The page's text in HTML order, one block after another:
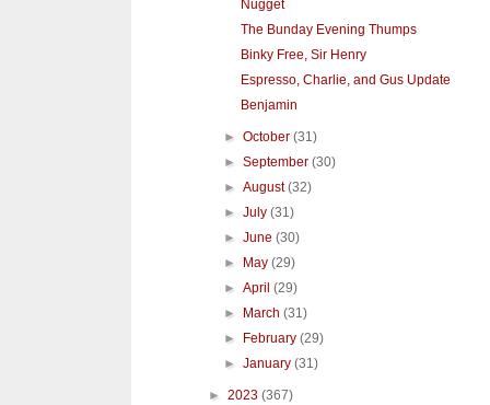
Nugget
The Bunday Evening Thumps
Binky Free, Sir Henry
Espresso, Charlie, and Gus Update
Benjamin
►October(31)
►September(30)
►August(32)
►July(31)
►June(30)
►
May(29)
►April(29)
►
March(31)
►
February(29)
►January(31)
► 2023 (367)